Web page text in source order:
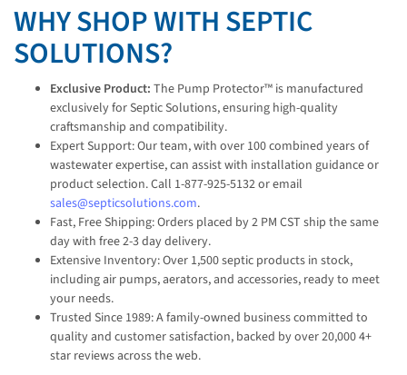
WHY SHOP WITH SEPTIC
SOLUTIONS?
Exclusive Product: The Pump Protector™ is manufactured
exclusively for Septic Solutions, ensuring high-quality
craftsmanship and compatibility.
Expert Support: Our team, with over 100 combined years of
wastewater expertise, can assist with installation guidance or
product selection. Call 1-877-925-5132 or email
sales@septicsolutions.com.
Fast, Free Shipping: Orders placed by 2 PM CST ship the same
day with free 2-3 day delivery.
Extensive Inventory: Over 1,500 septic products in stock,
including air pumps, aerators, and accessories, ready to meet
your needs.
Trusted Since 1989: A family-owned business committed to
quality and customer satisfaction, backed by over 20,000 4+
star reviews across the web.